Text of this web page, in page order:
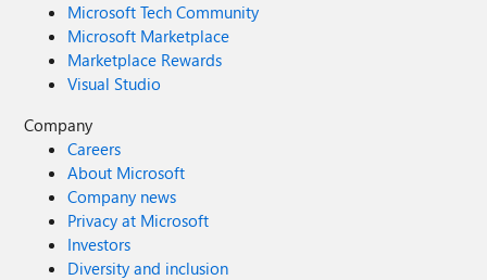
Microsoft Tech Community
Microsoft Marketplace
Marketplace Rewards
Visual Studio
Company
Careers
About Microsoft
Company news
Privacy at Microsoft
Investors
Diversity and inclusion